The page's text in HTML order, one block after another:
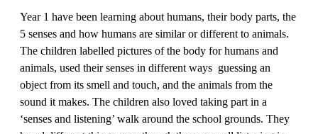
Year 1 have been learning about humans, their body parts, the
5 senses and how humans are similar or different to animals.
The children labelled pictures of the body for humans and
animals, used their senses in different ways guessing an
object from its smell and touch, and the animals from the
sound it makes. The children also loved taking part in a
‘senses and listening’ walk around the school grounds. They